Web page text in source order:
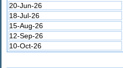
20-Jun-26
18-Jul-26
15-Aug-26
12-Sep-26
10-Oct-26